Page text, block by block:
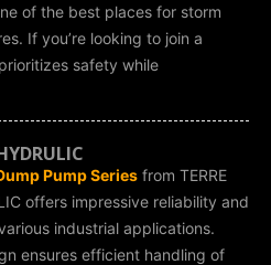
of the best places for storm
If you’re looking to join a
safety while
Pump Series from TERRE
offers impressive reliability and
industrial applications.
ensures efficient handling of